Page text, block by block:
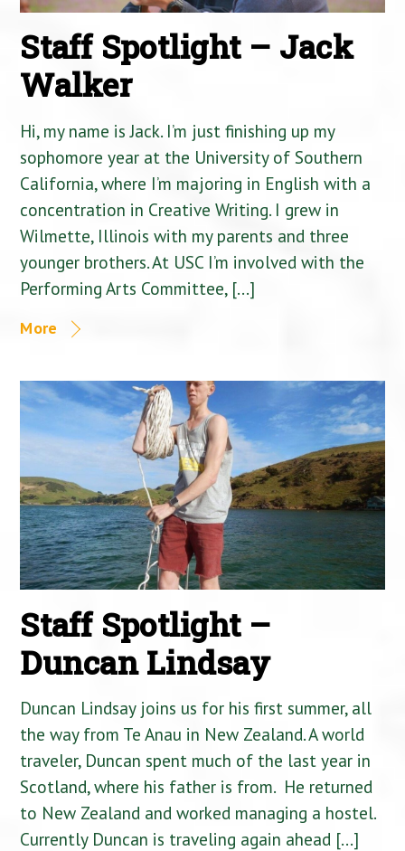
Staff Spotlight – Jack
Walker
Hi, my name is Jack. I’m just finishing up my
sophomore year at the University of Southern
California, where I’m majoring in English with a
concentration in Creative Writing. I grew in
Wilmette, Illinois with my parents and three
younger brothers. At USC I’m involved with the
Performing Arts Committee, […]
More
Staff Spotlight –
Duncan Lindsay
Duncan Lindsay joins us for his first summer, all
the way from Te Anau in New Zealand. A world
traveler, Duncan spent much of the last year in
Scotland, where his father is from. He returned
to New Zealand and worked managing a hostel.
Currently Duncan is traveling again ahead […]